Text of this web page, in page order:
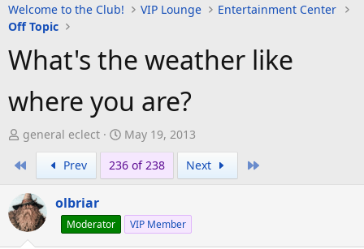
Welcome to the Club! VIP Lounge
Entertainment Center
Off Topic
What's the weather like
where you are?
T
r
a
d
s
general eclect
S
t
a
d
May 19, 2013
Prev 236 of 238 Next
olbriar
Moderator VIP Member